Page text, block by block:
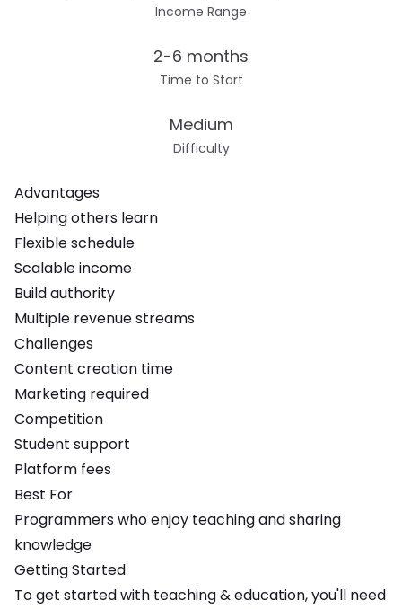
Income Range
Time to Start
2-6 months
Difficulty
Medium
Advantages
Helping others learn
Flexible schedule
Scalable income
Build authority
Multiple revenue streams
Challenges
Content creation time
Marketing required
Competition
Student support
Platform fees
Best For
Programmers who enjoy teaching and sharing
knowledge
Getting Started
To get started with teaching & education, you'll need